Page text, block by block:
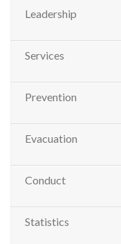
Leadership
Services
Prevention
Evacuation
Conduct
Statistics